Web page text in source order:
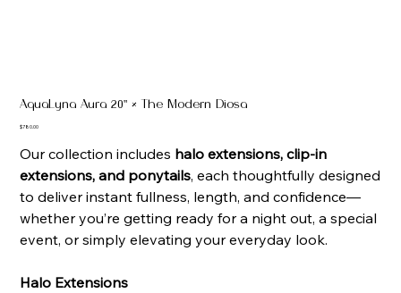
AquaLyna Aura 20" × The Modern Diosa
Price
$780.00
Our collection includes halo extensions, clip-in
extensions, and ponytails, each thoughtfully designed
to deliver instant fullness, length, and confidence—
whether you’re getting ready for a night out, a special
event, or simply elevating your everyday look.
Halo Extensions